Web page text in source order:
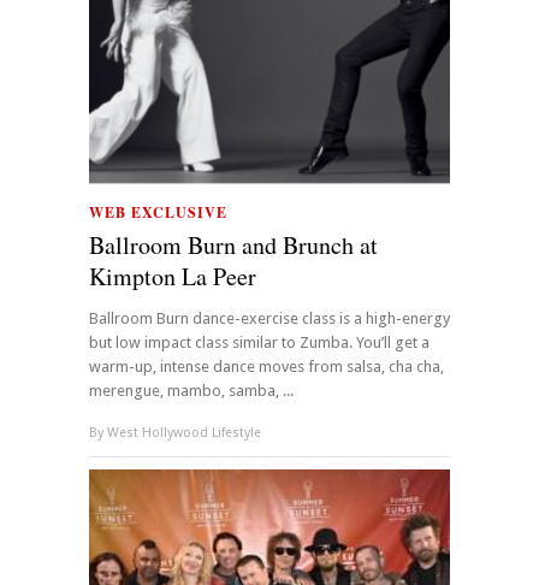
WEB EXCLUSIVE
Ballroom Burn and Brunch at
Kimpton La Peer
Ballroom Burn dance-exercise class is a high-energy
but low impact class similar to Zumba. You’ll get a
warm-up, intense dance moves from salsa, cha cha,
merengue, mambo, samba, ...
By West Hollywood Lifestyle